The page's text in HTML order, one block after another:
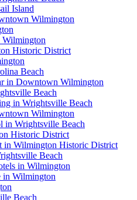
Island
Wilmington
Wilmington
Historic District
Beach
in Downtown Wilmington
Beach
in Wrightsville Beach
Wilmington
in Wrightsville Beach
Historic District
in Wilmington Historic District
Beach
in Wilmington
in Wilmington
Beach